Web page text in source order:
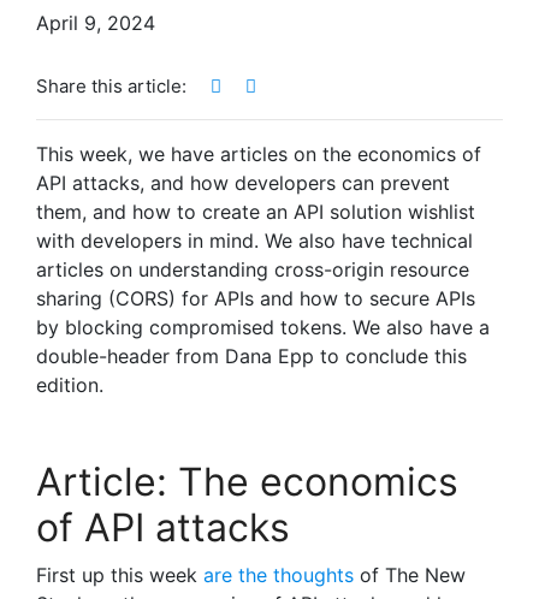
April 9, 2024
Share this article:
This week, we have articles on the economics of
API attacks, and how developers can prevent
them, and how to create an API solution wishlist
with developers in mind. We also have technical
articles on understanding cross-origin resource
sharing (CORS) for APIs and how to secure APIs
by blocking compromised tokens. We also have a
double-header from Dana Epp to conclude this
edition.
Article: The economics
of API attacks
First up this week are the thoughts of The New